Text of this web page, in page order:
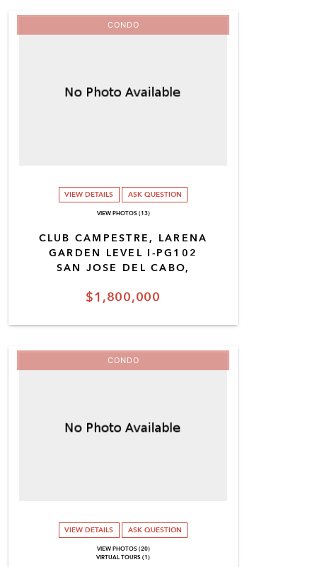
$1,800,000
CLUB CAMPESTRE, LARENA
GARDEN LEVEL I-PG102
SAN JOSE DEL CABO,
CONDO
VIEW DETAILS ASK QUESTION
VIEW PHOTOS (13)
CONDO
VIEW DETAILS ASK QUESTION
VIEW PHOTOS (20)
VIRTUAL TOURS (1)